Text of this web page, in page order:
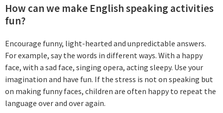
How can we make English speaking activities
fun?
Encourage funny, light-hearted and unpredictable answers.
For example, say the words in different ways. With a happy
face, with a sad face, singing opera, acting sleepy. Use your
imagination and have fun. If the stress is not on speaking but
on making funny faces, children are often happy to repeat the
language over and over again.